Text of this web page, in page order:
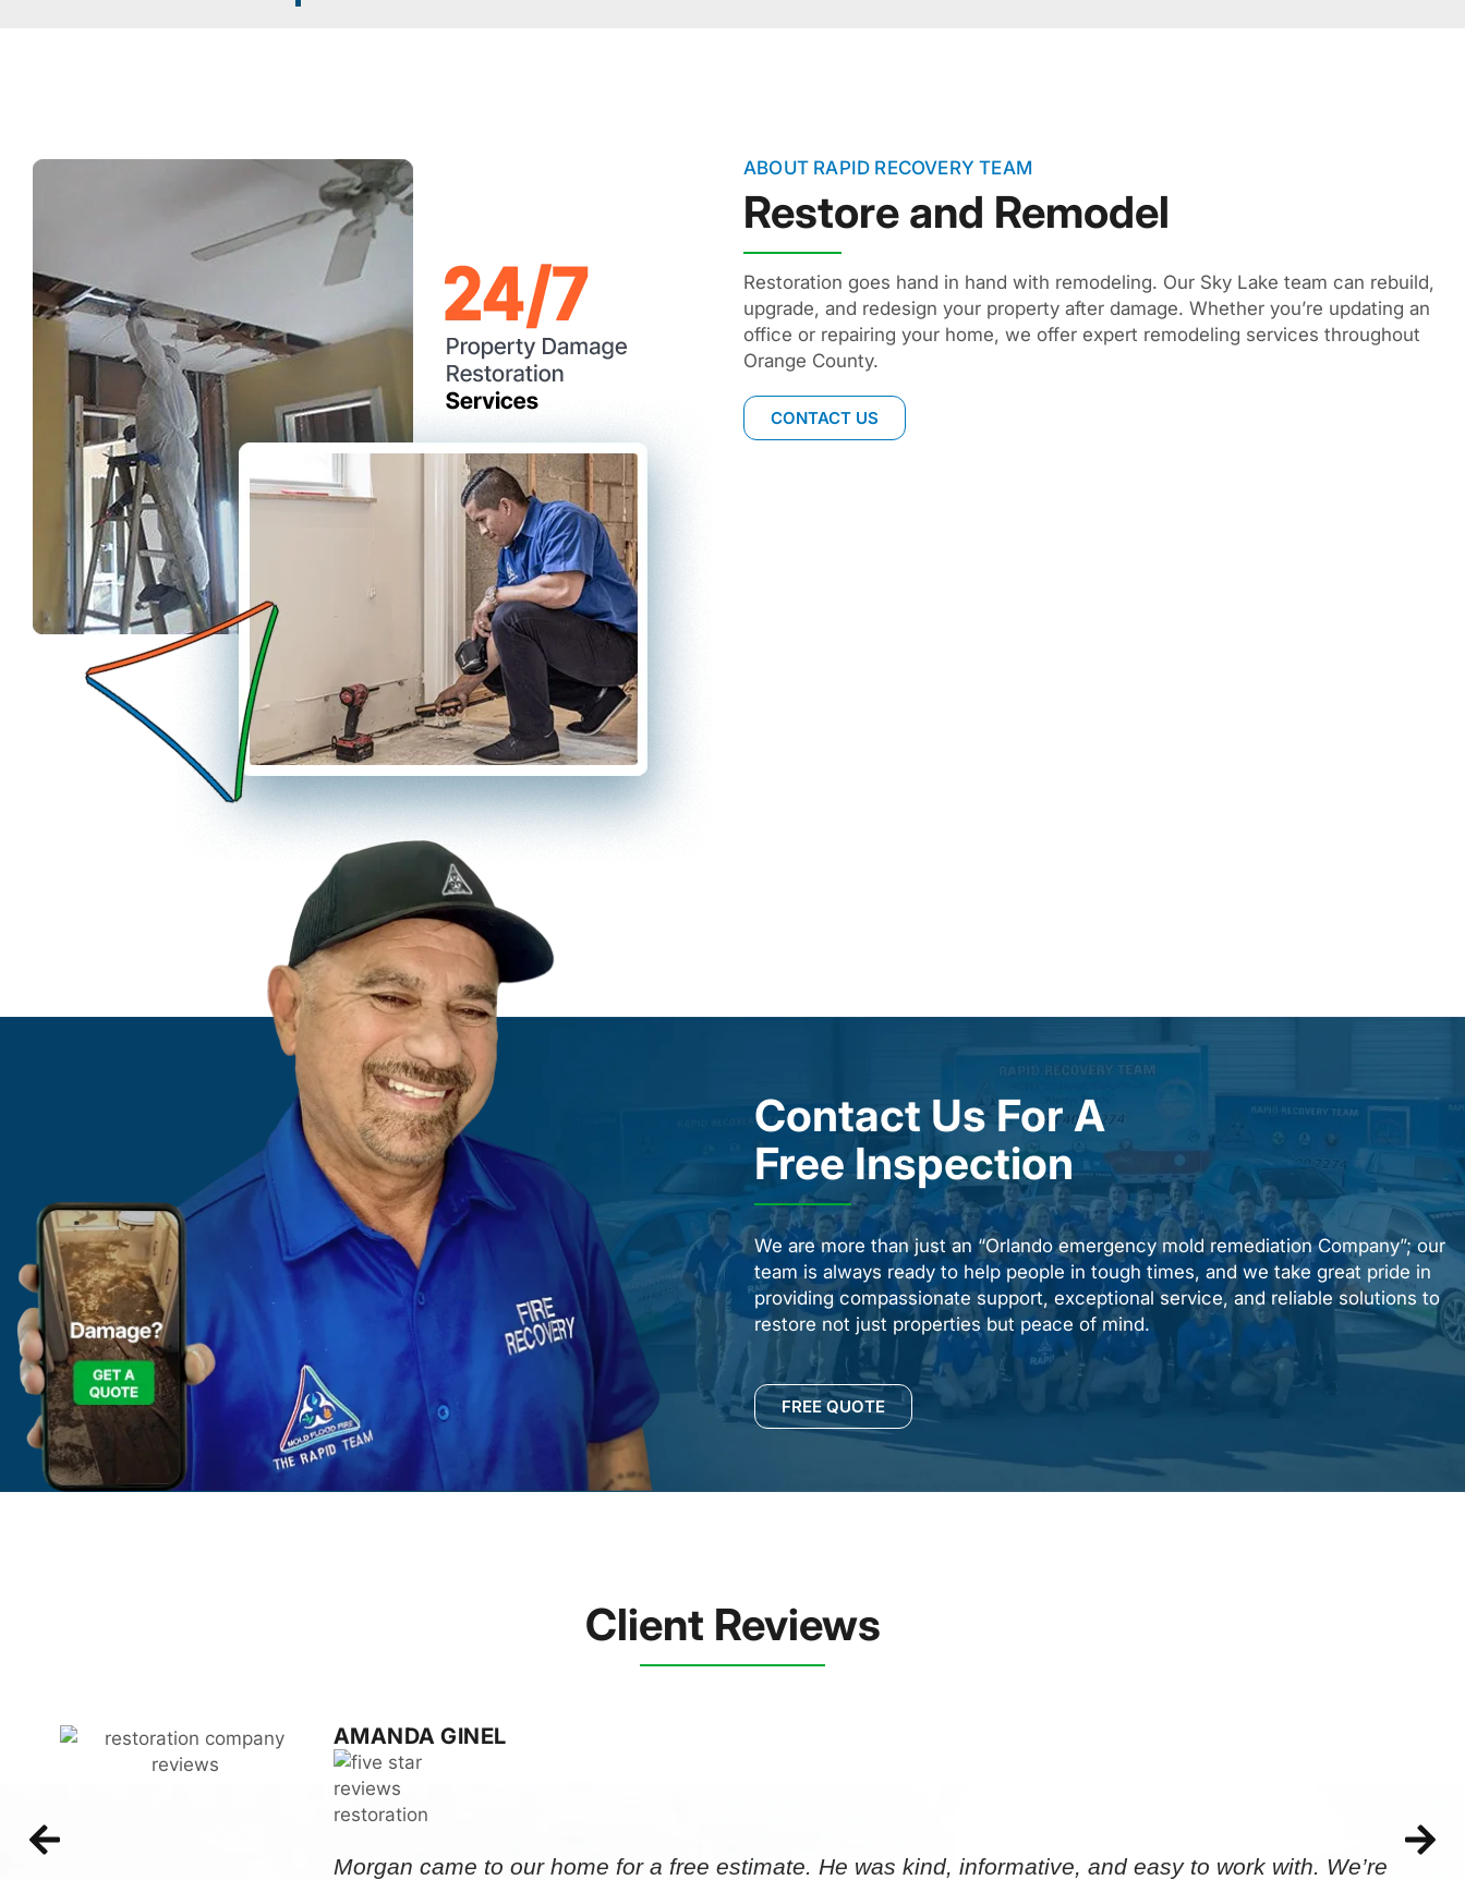
ABOUT RAPID RECOVERY TEAM
Restore and Remodel
Restoration goes hand in hand with remodeling. Our Sky Lake team can rebuild,
upgrade, and redesign your property after damage. Whether you’re updating an
office or repairing your home, we offer expert remodeling services throughout
Orange County.
CONTACT US
Contact Us For A
Free Inspection
We are more than just an “Orlando emergency mold remediation Company”; our
team is always ready to help people in tough times, and we take great pride in
providing compassionate support, exceptional service, and reliable solutions to
restore not just properties but peace of mind.
FREE QUOTE
Client Reviews
AMANDA GINEL
Morgan came to our home for a free estimate. He was kind, informative, and easy to work with. We’re